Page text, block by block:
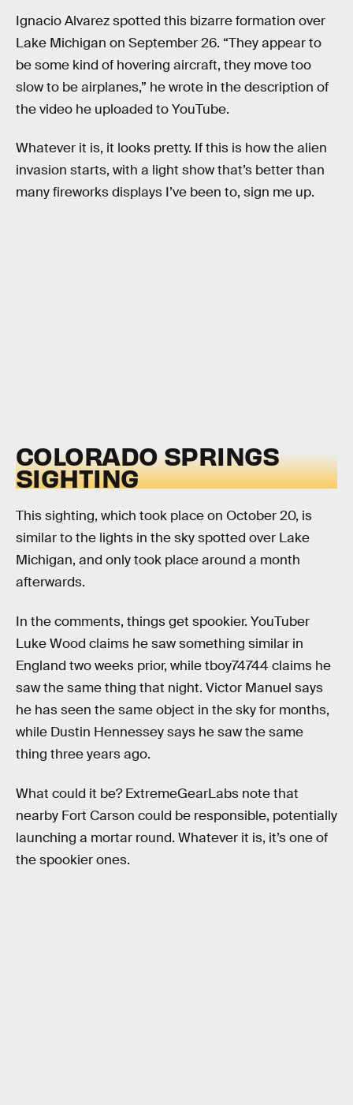
Ignacio Alvarez spotted this bizarre formation over
Lake Michigan on September 26. “They appear to
be some kind of hovering aircraft, they move too
slow to be airplanes,” he wrote in the description of
the video he uploaded to YouTube.
Whatever it is, it looks pretty. If this is how the alien
invasion starts, with a light show that’s better than
many fireworks displays I’ve been to, sign me up.
COLORADO SPRINGS
SIGHTING
This sighting, which took place on October 20, is
similar to the lights in the sky spotted over Lake
Michigan, and only took place around a month
afterwards.
In the comments, things get spookier. YouTuber
Luke Wood claims he saw something similar in
England two weeks prior, while tboy74744 claims he
saw the same thing that night. Victor Manuel says
he has seen the same object in the sky for months,
while Dustin Hennessey says he saw the same
thing three years ago.
What could it be? ExtremeGearLabs note that
nearby Fort Carson could be responsible, potentially
launching a mortar round. Whatever it is, it’s one of
the spookier ones.